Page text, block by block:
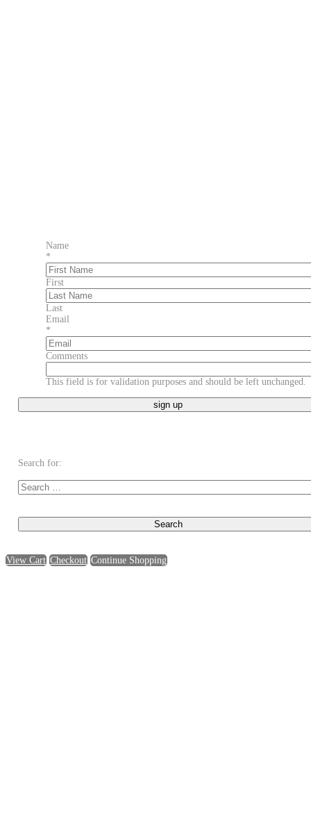
Name
*
First
Last
Email
*
Comments
This field is for validation purposes and should be left unchanged.
Search for:
View Cart Checkout Continue Shopping